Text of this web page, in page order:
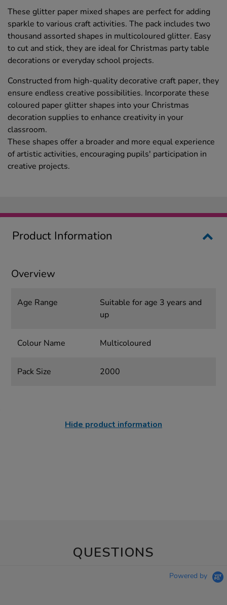
These glitter paper mixed shapes are perfect for adding
sparkle to various craft activities. The pack includes two
thousand assorted shapes in multicoloured glitter. Easy
to cut and stick, they are ideal for Christmas party table
decorations or everyday school projects.
Constructed from high-quality decorative craft paper, they
ensure endless creative possibilities. Incorporate these
coloured paper glitter shapes into your Christmas
decoration supplies to enhance creativity in your
classroom.
These shapes offer a broader and more equal experience
of artistic activities, encouraging pupils' participation in
creative projects.
Product Information
Overview
Age Range
Suitable for age 3 years and
up
Colour Name Multicoloured
Pack Size 2000
Hide product information
QUESTIONS
Powered by